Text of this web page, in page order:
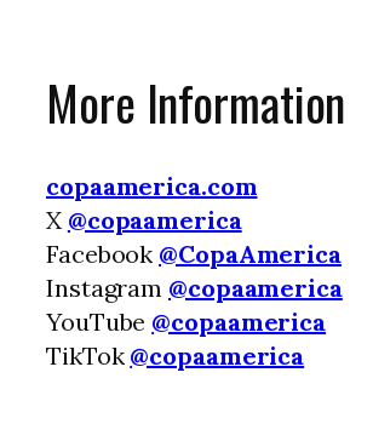
More Information
copaamerica.com
X @copaamerica
Facebook @CopaAmerica
Instagram @copaamerica
YouTube @copaamerica
TikTok @copaamerica